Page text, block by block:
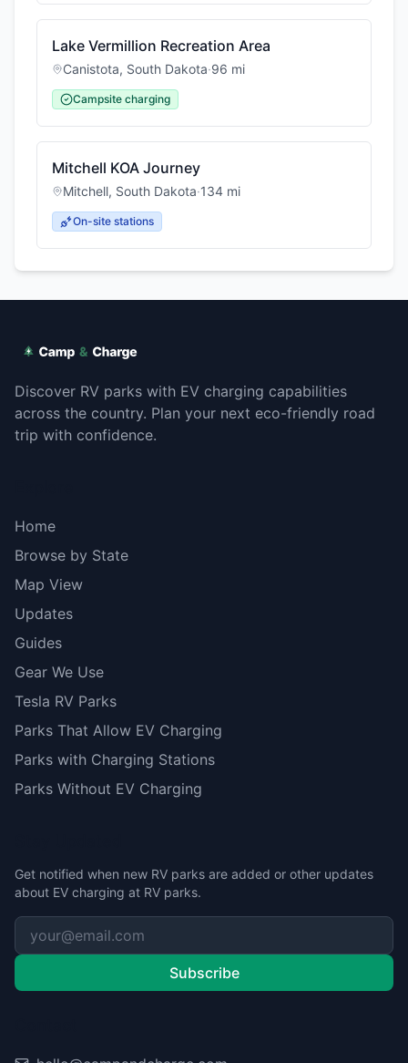
Lake Vermillion Recreation Area
Canistota, South Dakota·96 mi
Campsite charging
Mitchell KOA Journey
Mitchell, South Dakota·134 mi
On-site stations
Discover RV parks with EV charging capabilities
across the country. Plan your next eco-friendly road
trip with confidence.
Home
Browse by State
Map View
Updates
Guides
Gear We Use
Tesla RV Parks
Parks That Allow EV Charging
Parks with Charging Stations
Parks Without EV Charging
Get notified when new RV parks are added or other updates
about EV charging at RV parks.
Subscribe